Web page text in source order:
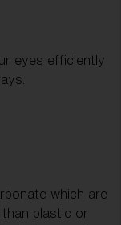
eyes efficiently
which are
plastic or